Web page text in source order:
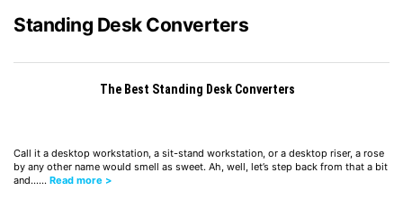
Standing Desk Converters
The Best Standing Desk Converters
Call it a desktop workstation, a sit-stand workstation, or a desktop riser, a rose
by any other name would smell as sweet. Ah, well, let’s step back from that a bit
and…… Read more >